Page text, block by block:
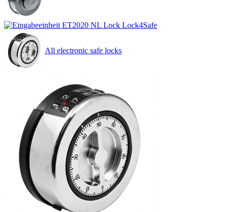
All electronic safe locks
by function
by application areas